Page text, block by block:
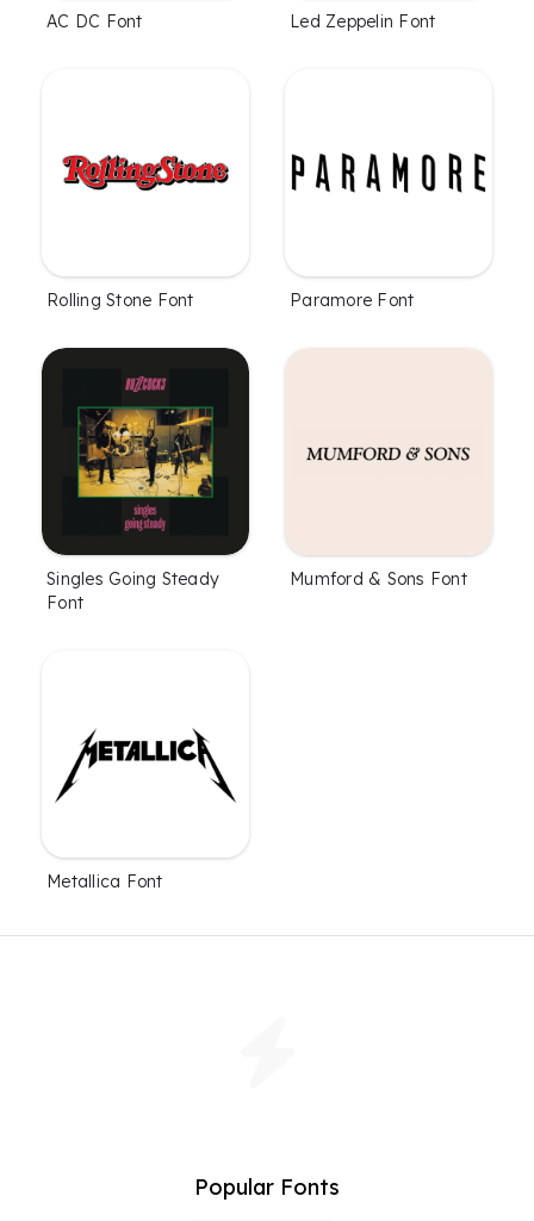
AC DC Font Led Zeppelin Font
Rolling Stone Font Paramore Font
Singles Going Steady
Font
Mumford & Sons Font
Metallica Font
Popular Fonts